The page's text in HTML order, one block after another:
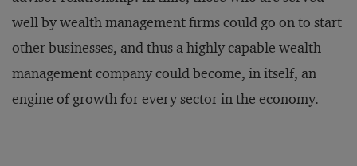
well by wealth management firms could go on to start
other businesses, and thus a highly capable wealth
management company could become, in itself, an
engine of growth for every sector in the economy.